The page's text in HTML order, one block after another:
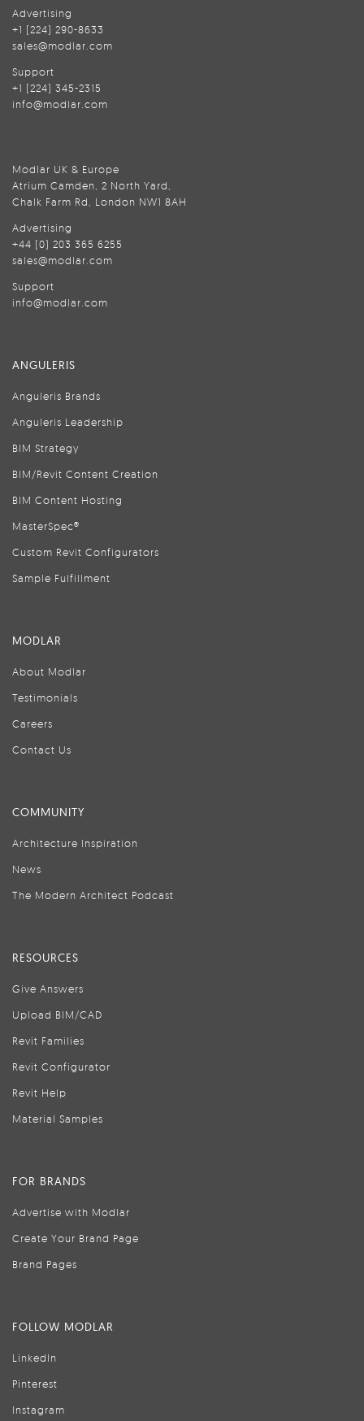
Advertising
+1 (224) 290-8633
sales@modlar.com
Support
+1 (224) 345-2315
info@modlar.com
Modlar UK & Europe
Atrium Camden, 2 North Yard,
Chalk Farm Rd, London NW1 8AH
Advertising
+44 (0) 203 365 6255
sales@modlar.com
Support
info@modlar.com
ANGULERIS
Anguleris Brands
Anguleris Leadership
BIM Strategy
BIM/Revit Content Creation
BIM Content Hosting
MasterSpec®
Custom Revit Configurators
Sample Fulfillment
MODLAR
About Modlar
Testimonials
Careers
Contact Us
COMMUNITY
Architecture Inspiration
News
The Modern Architect Podcast
RESOURCES
Give Answers
Upload BIM/CAD
Revit Families
Revit Configurator
Revit Help
Material Samples
FOR BRANDS
Advertise with Modlar
Create Your Brand Page
Brand Pages
FOLLOW MODLAR
LinkedIn
Pinterest
Instagram